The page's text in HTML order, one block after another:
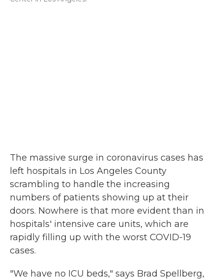
The massive surge in coronavirus cases has
left hospitals in Los Angeles County
scrambling to handle the increasing
numbers of patients showing up at their
doors. Nowhere is that more evident than in
hospitals' intensive care units, which are
rapidly filling up with the worst COVID-19
cases.
"We have no ICU beds," says Brad Spellberg,